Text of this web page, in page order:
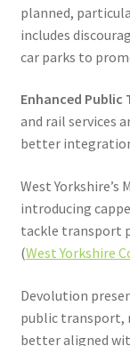
planned,
includes
car parks to
Enhanced Public
and rail services
better integration
West
introducing
tackle transport
(West Yorkshire
Devolution
public transport,
better aligned